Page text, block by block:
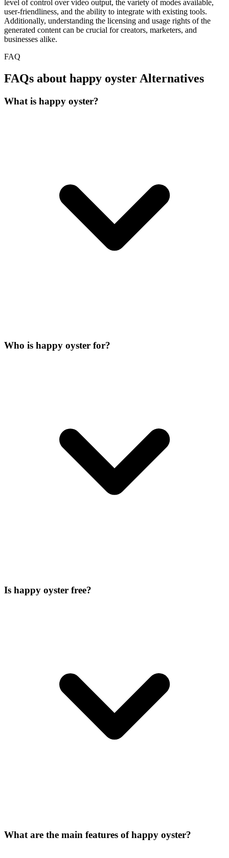
level of control over video output, the variety of modes available,
user-friendliness, and the ability to integrate with existing tools.
Additionally, understanding the licensing and usage rights of the
generated content can be crucial for creators, marketers, and
businesses alike.
FAQ
FAQs about happy oyster Alternatives
What is happy oyster?
Who is happy oyster for?
Is happy oyster free?
What are the main features of happy oyster?